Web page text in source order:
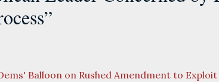
Balloon on Rushed Amendment to